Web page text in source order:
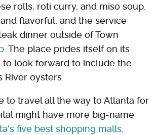
rolls, roti curry, and miso soup.
flavorful, and the service
dinner outside of Town
. The place prides itself on its
to look forward to include the
River oysters.
to travel all the way to Atlanta for
might have more big-name
five best shopping malls,